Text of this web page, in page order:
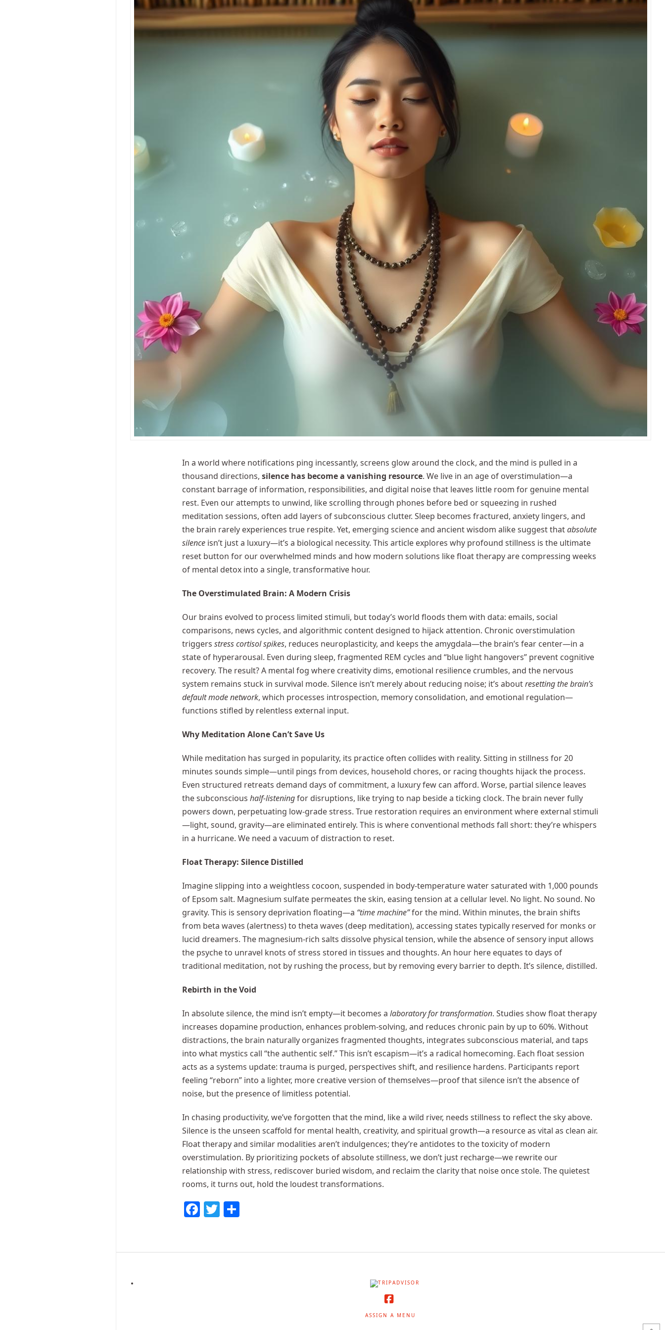
In a world where notifications ping incessantly, screens glow around the clock, and the mind is pulled in a
thousand directions,silence has become a vanishing resource. We live in an age of overstimulation—a
constant barrage of information, responsibilities, and digital noise that leaves little room for genuine mental
rest. Even our attempts to unwind, like scrolling through phones before bed or squeezing in rushed
meditation sessions, often add layers of subconscious clutter. Sleep becomes fractured, anxiety lingers, and
the brain rarely experiences true respite. Yet, emerging science and ancient wisdom alike suggest thatabsolute
silence isn’t just a luxury—it’s a biological necessity. This article explores why profound stillness is the ultimate
reset button for our overwhelmed minds and how modern solutions like float therapy are compressing weeks
of mental detox into a single, transformative hour.
The Overstimulated Brain: A Modern Crisis
Our brains evolved to process limited stimuli, but today’s world floods them with data: emails, social
comparisons, news cycles, and algorithmic content designed to hijack attention. Chronic overstimulation
triggersstress cortisol spikes, reduces neuroplasticity, and keeps the amygdala—the brain’s fear center—in a
state of hyperarousal. Even during sleep, fragmented REM cycles and “blue light hangovers” prevent cognitive
recovery. The result? A mental fog where creativity dims, emotional resilience crumbles, and the nervous
system remains stuck in survival mode. Silence isn’t merely about reducing noise; it’s aboutresetting the brain’s
default mode network, which processes introspection, memory consolidation, and emotional regulation—
functions stifled by relentless external input.
Why Meditation Alone Can’t Save Us
While meditation has surged in popularity, its practice often collides with reality. Sitting in stillness for 20
minutes sounds simple—until pings from devices, household chores, or racing thoughts hijack the process.
Even structured retreats demand days of commitment, a luxury few can afford. Worse, partial silence leaves
the subconscioushalf-listeningfor disruptions, like trying to nap beside a ticking clock. The brain never fully
powers down, perpetuating low-grade stress. True restoration requires an environment where external stimuli
—light, sound, gravity—are eliminated entirely. This is where conventional methods fall short: they’re whispers
in a hurricane. We need a vacuum of distraction to reset.
Float Therapy: Silence Distilled
Imagine slipping into a weightless cocoon, suspended in body-temperature water saturated with 1,000 pounds
of Epsom salt. Magnesium sulfate permeates the skin, easing tension at a cellular level. No light. No sound. No
gravity. This is sensory deprivation floating—a “time machine”for the mind. Within minutes, the brain shifts
from beta waves (alertness) to theta waves (deep meditation), accessing states typically reserved for monks or
lucid dreamers. The magnesium-rich salts dissolve physical tension, while the absence of sensory input allows
the psyche to unravel knots of stress stored in tissues and thoughts. An hour here equates to days of
traditional meditation, not by rushing the process, but by removing every barrier to depth. It’s silence, distilled.
Rebirth in the Void
In absolute silence, the mind isn’t empty—it becomes alaboratory for transformation. Studies show float therapy
increases dopamine production, enhances problem-solving, and reduces chronic pain by up to 60%. Without
distractions, the brain naturally organizes fragmented thoughts, integrates subconscious material, and taps
into what mystics call “the authentic self.” This isn’t escapism—it’s a radical homecoming. Each float session
acts as a systems update: trauma is purged, perspectives shift, and resilience hardens. Participants report
feeling “reborn” into a lighter, more creative version of themselves—proof that silence isn’t the absence of
noise, but the presence of limitless potential.
In chasing productivity, we’ve forgotten that the mind, like a wild river, needs stillness to reflect the sky above.
Silence is the unseen scaffold for mental health, creativity, and spiritual growth—a resource as vital as clean air.
Float therapy and similar modalities aren’t indulgences; they’re antidotes to the toxicity of modern
overstimulation. By prioritizing pockets of absolute stillness, we don’t just recharge—we rewrite our
relationship with stress, rediscover buried wisdom, and reclaim the clarity that noise once stole. The quietest
rooms, it turns out, hold the loudest transformations.
Facebook
Twitter
ASSIGN A MENU